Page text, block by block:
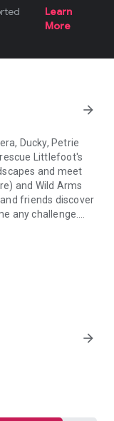
Learn
More
arrow_forward
Ducky, Petrie
Littlefoot's
and meet
and Wild Arms
friends discover
any challenge.
family will
XIV: Journey of
arrow_forward